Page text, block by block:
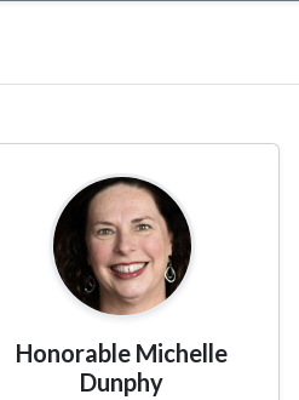
Honorable Michelle
Dunphy